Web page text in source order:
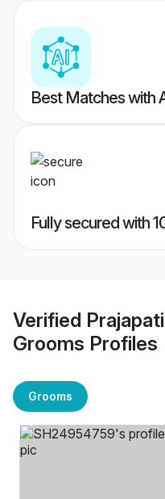
Best Matches with
Fully secured with
Verified
Grooms Profiles
Grooms